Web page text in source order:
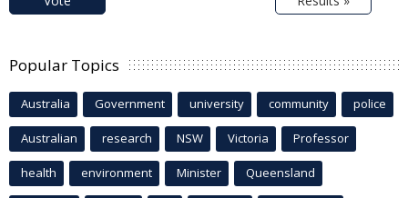
Popular Topics
Australia Government university community police
Australian research NSW Victoria Professor
health environment Minister Queensland